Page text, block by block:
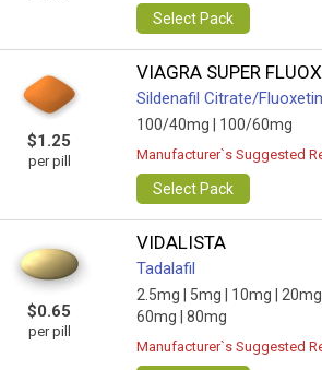
Select Pack
$1.25
per pill
VIAGRA SUPER
Sildenafil Citrate/
100/40mg | 100/60mg
Manufacturer`s Suggested
Select Pack
$0.65
per pill
VIDALISTA
Tadalafil
2.5mg | 5mg | 10mg | 20mg |
60mg |
80mg
Manufacturer`s Suggested